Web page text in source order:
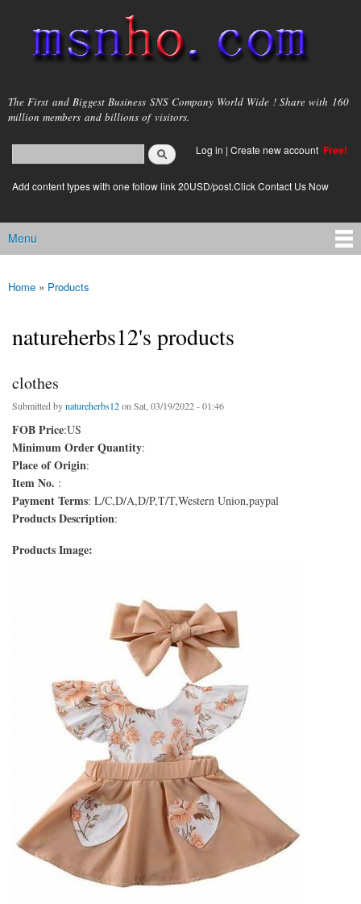
main
content
msnho.com
The First and Biggest Business SNS Company World Wide ! Share with 160
million members and billions of visitors.
Search form
login link
Log in | Create new account Free!
Add content types with one follow link 20USD/post.Click Contact Us Now
Main menu
Menu
You are here
Home » Products
natureherbs12's products
clothes
Submitted bynatureherbs12on Sat, 03/19/2022 - 01:46
FOB Price:US
Minimum Order Quantity:
Place of Origin:
Item No. :
Payment Terms: L/C,D/A,D/P,T/T,Western Union,paypal
Products Description:
Products Image: